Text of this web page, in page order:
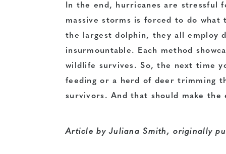
In the end, hurricanes are stressful
massive storms is forced to do
the largest dolphin, they all employ
insurmountable. Each method
wildlife survives. So, the next time
feeding or a herd of deer trimming
survivors. And that should make
Article by Juliana Smith, originally